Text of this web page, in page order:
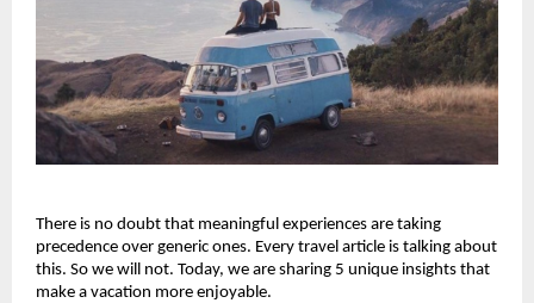
There is no doubt that meaningful experiences are taking
precedence over generic ones. Every travel article is talking about
this. So we will not. Today, we are sharing 5 unique insights that
make a vacation more enjoyable.